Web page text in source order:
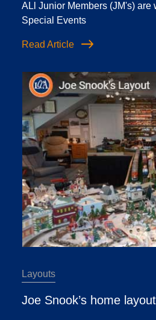
ALl Junior Members (JM's) are
Special Events
Read Article
Layouts
Joe Snook’s home layout